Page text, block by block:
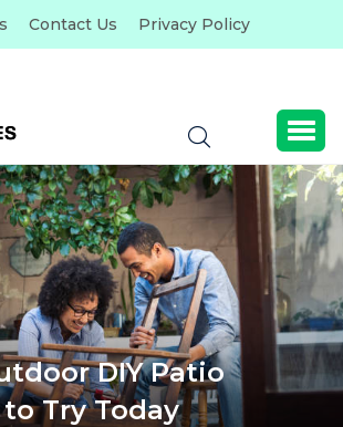
Contact Us Privacy Policy
DIY Patio
Try Today